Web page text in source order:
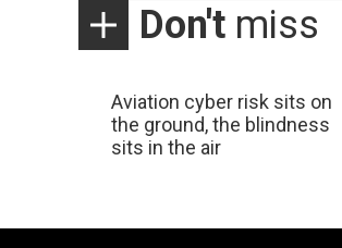
Don't miss
Aviation cyber risk sits on
the ground, the blindness
sits in the air